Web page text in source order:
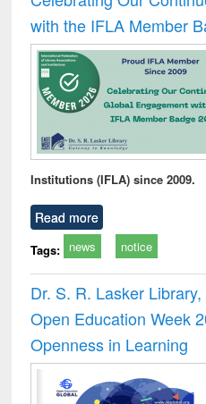
with the IFLA Member
Institutions (IFLA) since 2009.
Read more
Tags: news notice
Dr. S. R. Lasker
Open Education Week
Openness in Learning